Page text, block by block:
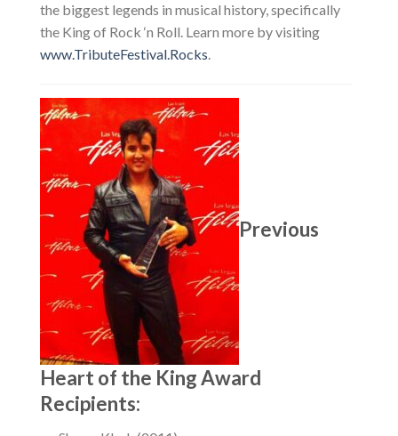
the biggest legends in musical history, specifically
the King of Rock ‘n Roll. Learn more by visiting
www.TributeFestival.Rocks.
Previous
Heart of the King Award
Recipients: